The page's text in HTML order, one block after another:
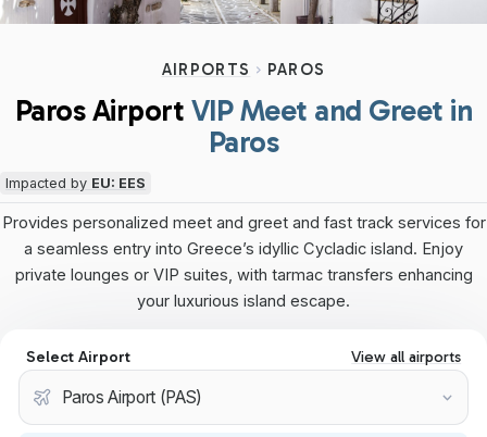
AIRPORTS PAROS
Paros Airport VIP Meet and Greet in
Paros
Impacted by EU: EES
Provides personalized meet and greet and fast track services for
a seamless entry into Greece’s idyllic Cycladic island. Enjoy
private lounges or VIP suites, with tarmac transfers enhancing
your luxurious island escape.
Select Airport View all airports